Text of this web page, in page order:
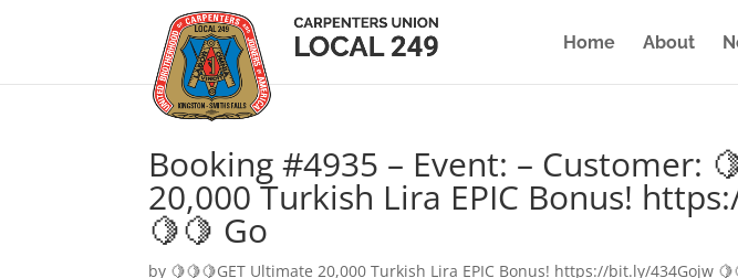
Home About
Booking #4935 – Event: – Customer:
20,000 Turkish Lira EPIC Bonus!
🍋🍋 Go
by 🍋🍋🍋GET Ultimate 20,000 Turkish Lira EPIC Bonus! https://bit.ly/434Gojw